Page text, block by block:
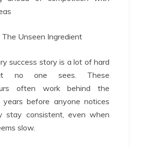
The Unseen Ingredient
success story is a lot of hard
no one sees. These
often work behind the
before anyone notices
stay consistent, even when
slow.